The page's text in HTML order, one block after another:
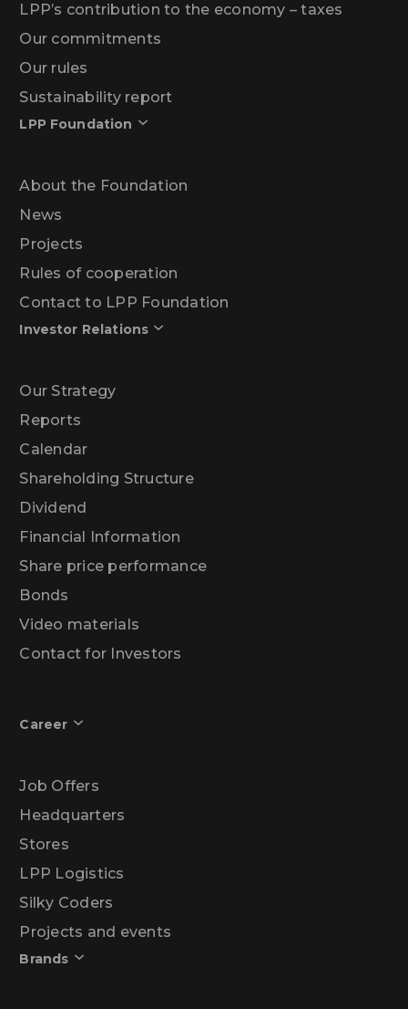
LPP’s contribution to the economy – taxes
Our commitments
Our rules
Sustainability report
LPP Foundation
About the Foundation
News
Projects
Rules of cooperation
Contact to LPP Foundation
Investor Relations
Our Strategy
Reports
Calendar
Shareholding Structure
Dividend
Financial Information
Share price performance
Bonds
Video materials
Contact for Investors
Career
Job Offers
Headquarters
Stores
LPP Logistics
Silky Coders
Projects and events
Brands